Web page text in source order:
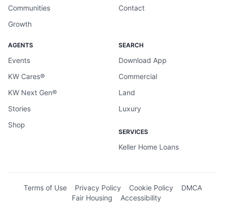
Communities
Growth
Contact
AGENTS
Events
KW Cares®
KW Next Gen®
Stories
Shop
SEARCH
Download App
Commercial
Land
Luxury
SERVICES
Keller Home Loans
Terms of Use Privacy Policy Cookie Policy
DMCA
Fair Housing
Accessibility